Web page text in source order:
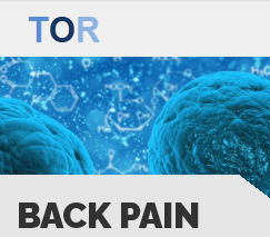
BACK PAIN